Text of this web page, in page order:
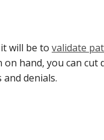
will be to validate
hand, you can cut
denials.